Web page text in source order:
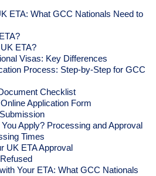
ETA: What GCC Nationals Need to
ETA?
Visas: Key Differences
Process: Step-by-Step for GCC
Checklist
Application Form
Apply? Processing and Approval
Times
UK ETA Approval
Your ETA: What GCC Nationals